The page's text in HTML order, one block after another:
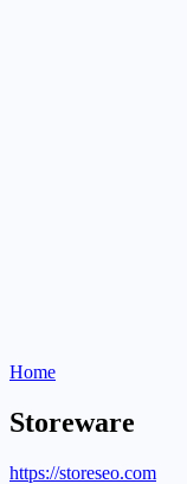
Home
Storeware
https://storeseo.com